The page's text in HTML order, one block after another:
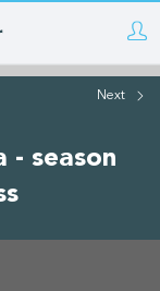
Next
- season